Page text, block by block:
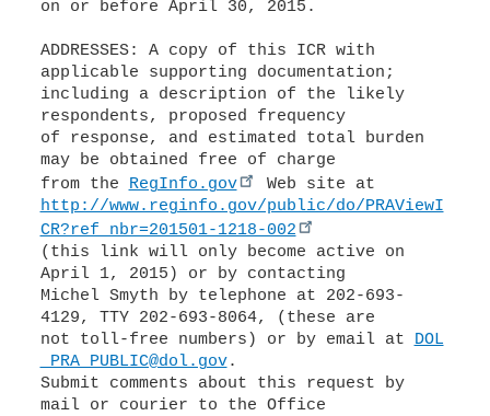
on or before April 30, 2015.
ADDRESSES: A copy of this ICR with
applicable supporting documentation;
including a description of the likely
respondents, proposed frequency
of response, and estimated total burden
may be obtained free of charge
from the RegInfo.gov
http://www.reginfo.gov/public/do/PRAViewI
CR?ref_nbr=201501-1218-002
(this link will only become active on
April 1, 2015) or by contacting
Michel Smyth by telephone at 202-693-
4129, TTY 202-693-8064, (these are
not toll-free numbers) or by email at DOL
_PRA_PUBLIC@dol.gov.
Submit comments about this request by
mail or courier to the Office